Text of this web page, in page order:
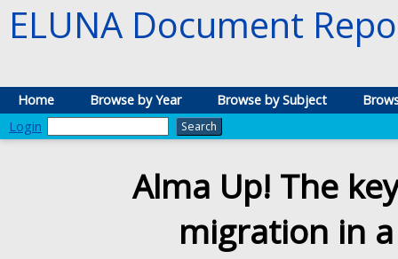
ELUNA Document
Home Browse by Year Browse by Subject
Login
Alma Up! The
migration in